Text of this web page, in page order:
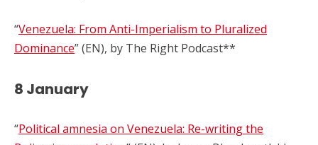
“Venezuela: From Anti-Imperialism to Pluralized
Dominance” (EN), by The Right Podcast**
8 January
“Political amnesia on Venezuela: Re-writing the